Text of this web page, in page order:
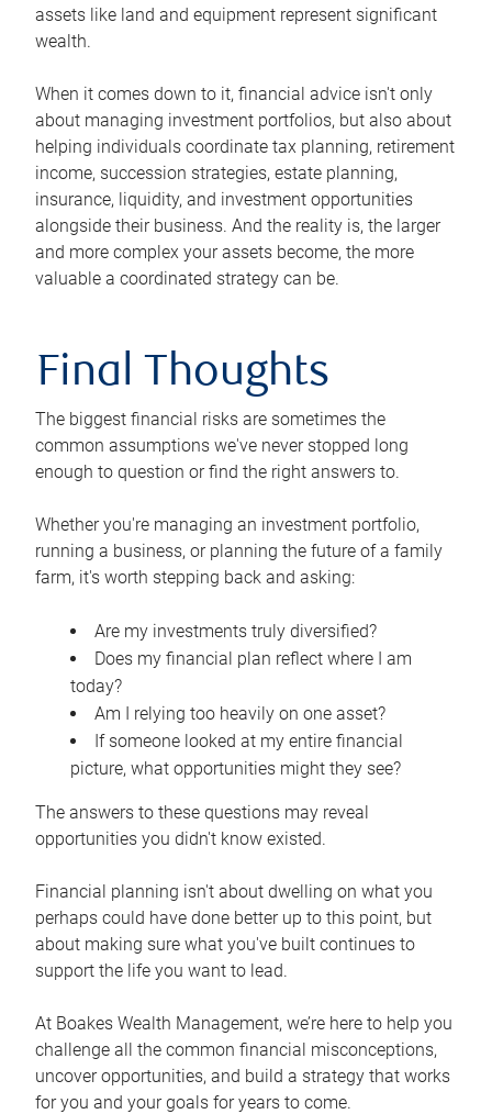
assets like land and equipment represent significant
wealth.
When it comes down to it, financial advice isn't only
about managing investment portfolios, but also about
helping individuals coordinate tax planning, retirement
income, succession strategies, estate planning,
insurance, liquidity, and investment opportunities
alongside their business. And the reality is, the larger
and more complex your assets become, the more
valuable a coordinated strategy can be.
Final Thoughts
The biggest financial risks are sometimes the
common assumptions we've never stopped long
enough to question or find the right answers to.
Whether you're managing an investment portfolio,
running a business, or planning the future of a family
farm, it's worth stepping back and asking:
Are my investments truly diversified?
Does my financial plan reflect where I am
today?
Am I relying too heavily on one asset?
If someone looked at my entire financial
picture, what opportunities might they see?
The answers to these questions may reveal
opportunities you didn't know existed.
Financial planning isn't about dwelling on what you
perhaps could have done better up to this point, but
about making sure what you've built continues to
support the life you want to lead.
At Boakes Wealth Management, we’re here to help you
challenge all the common financial misconceptions,
uncover opportunities, and build a strategy that works
for you and your goals for years to come.